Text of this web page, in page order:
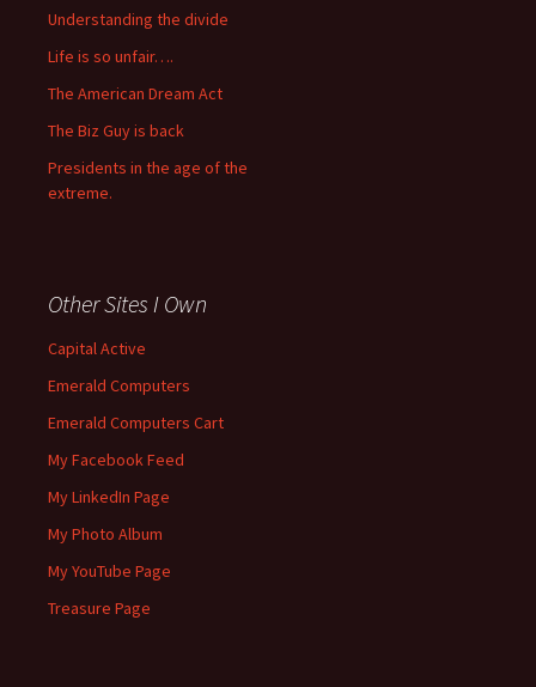
Understanding the divide
Life is so unfair….
The American Dream Act
The Biz Guy is back
Presidents in the age of the
extreme.
Other Sites I Own
Capital Active
Emerald Computers
Emerald Computers Cart
My Facebook Feed
My LinkedIn Page
My Photo Album
My YouTube Page
Treasure Page